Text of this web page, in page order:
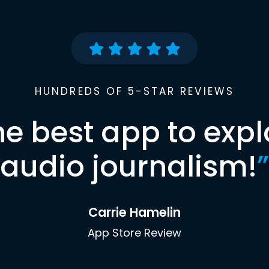
HUNDREDS OF 5-STAR REVIEWS
best app to
audio journalism!”
Carrie Hamelin
App Store Review